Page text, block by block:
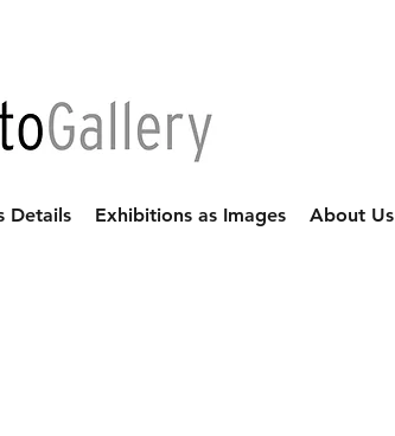
Details Exhibitions as Images About Us